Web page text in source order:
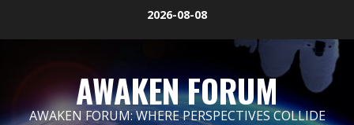
2026-08-08
AWAKEN FORUM
AWAKEN FORUM: WHERE PERSPECTIVES COLLIDE